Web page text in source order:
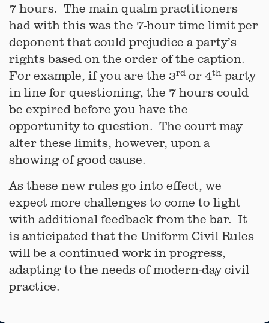
7 hours. The main qualm practitioners
had with this was the 7-hour time limit per
deponent that could prejudice a party’s
rights based on the order of the caption.
For example, if you are the 3rd or 4th party
in line for questioning, the 7 hours could
be expired before you have the
opportunity to question. The court may
alter these limits, however, upon a
showing of good cause.
As these new rules go into effect, we
expect more challenges to come to light
with additional feedback from the bar. It
is anticipated that the Uniform Civil Rules
will be a continued work in progress,
adapting to the needs of modern-day civil
practice.